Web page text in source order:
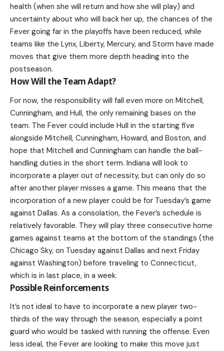
health (when she will return and how she will play) and
uncertainty about who will back her up, the chances of the
Fever going far in the playoffs have been reduced, while
teams like the Lynx, Liberty, Mercury, and Storm have made
moves that give them more depth heading into the
postseason.
How Will the Team Adapt?
For now, the responsibility will fall even more on Mitchell,
Cunningham, and Hull, the only remaining bases on the
team. The Fever could include Hull in the starting five
alongside Mitchell, Cunningham, Howard, and Boston, and
hope that Mitchell and Cunningham can handle the ball-
handling duties in the short term. Indiana will look to
incorporate a player out of necessity, but can only do so
after another player misses a game. This means that the
incorporation of a new player could be for Tuesday’s game
against Dallas. As a consolation, the Fever’s schedule is
relatively favorable. They will play three consecutive home
games against teams at the bottom of the standings (the
Chicago Sky, on Tuesday against Dallas and next Friday
against Washington) before traveling to Connecticut,
which is in last place, in a week.
Possible Reinforcements
It’s not ideal to have to incorporate a new player two-
thirds of the way through the season, especially a point
guard who would be tasked with running the offense. Even
less ideal, the Fever are looking to make this move just